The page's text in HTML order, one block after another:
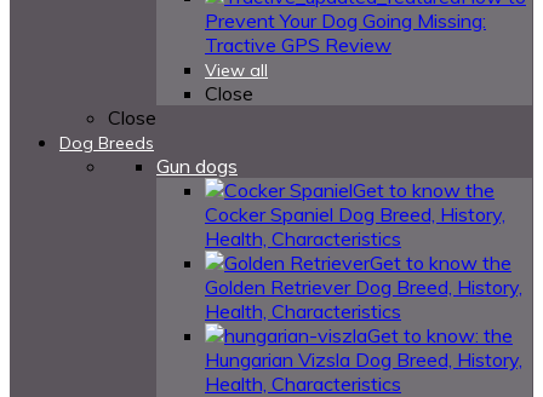
Prevent Your Dog Going Missing:
Tractive GPS Review
View all
Close
Close
Dog Breeds
Gun dogs
Get to know the
Cocker Spaniel Dog Breed, History,
Health, Characteristics
Get to know the
Golden Retriever Dog Breed, History,
Health, Characteristics
Get to know: the
Hungarian Vizsla Dog Breed, History,
Health, Characteristics